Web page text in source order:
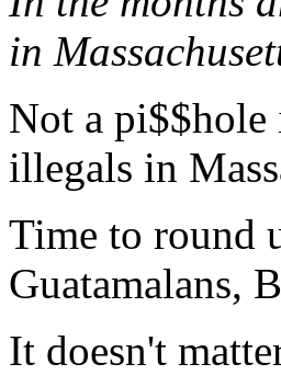
in
Not a pi$$hole
illegals in
Time to round
Guatamalans,
It doesn't